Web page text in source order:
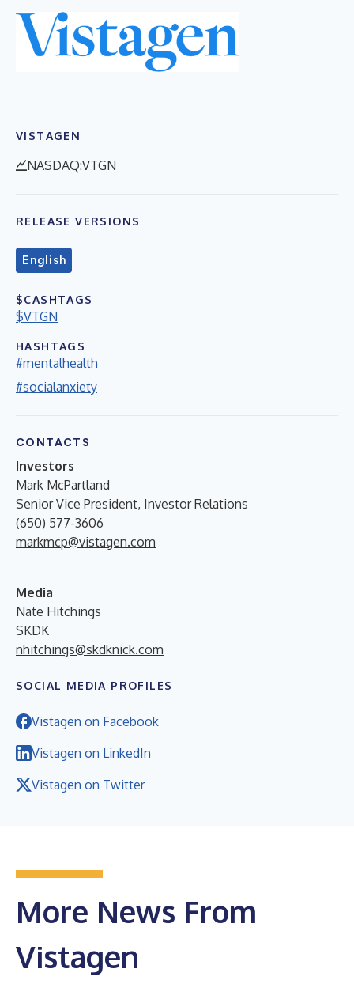
VISTAGEN
NASDAQ:VTGN
RELEASE VERSIONS
English
$CASHTAGS
$VTGN
HASHTAGS
#mentalhealth
#socialanxiety
CONTACTS
Investors
Mark McPartland
Senior Vice President, Investor Relations
(650) 577-3606
markmcp@vistagen.com
Media
Nate Hitchings
SKDK
nhitchings@skdknick.com
SOCIAL MEDIA PROFILES
Vistagen on Facebook
Vistagen on LinkedIn
Vistagen on Twitter
More News From
Vistagen